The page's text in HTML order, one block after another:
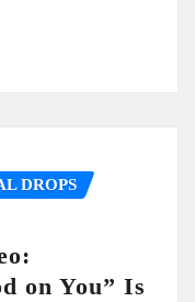
DROPS
on You” Is